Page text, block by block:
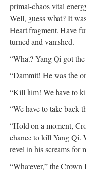
primal-chaos vital
Well, guess what? It
Heart fragment. Have
turned and vanished.
“What? Yang Qi got
“Dammit! He was the
“Kill him! We have to
“We have to take back
“Hold on a moment,
chance to kill Yang Qi.
revel in his screams for
“Whatever,” the Crown